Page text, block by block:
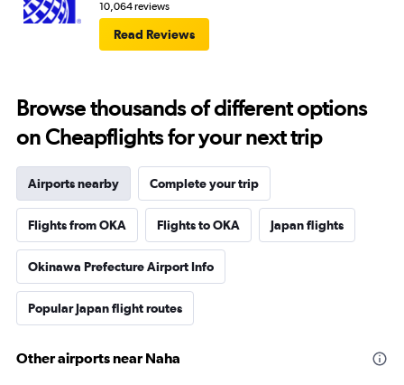
10,064 reviews
Read Reviews
Browse thousands of different options
on Cheapflights for your next trip
Airports nearby Complete your trip
Flights from OKA Flights to OKA Japan flights
Okinawa Prefecture Airport Info
Popular Japan flight routes
Other airports near Naha